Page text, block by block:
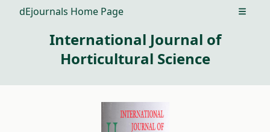
dEjournals Home Page Open
International Journal of
Horticultural Science